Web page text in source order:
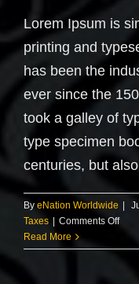
Lorem Ipsum is
printing and
has been the
ever since the
took a galley of
type specimen
centuries, but
By eNation Worldwide
Taxes
Comments Offon
Read More